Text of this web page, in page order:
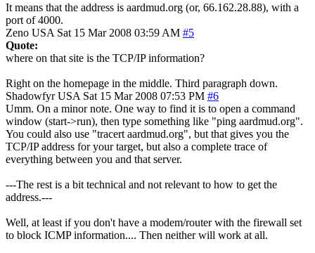
It means that the address is aardmud.org (or, 66.162.28.88), with a
port of 4000.
Zeno USA Sat 15 Mar 2008 03:59 AM #5
Quote:
where on that site is the TCP/IP information?
Right on the homepage in the middle. Third paragraph down.
Shadowfyr USA Sat 15 Mar 2008 07:53 PM #6
Umm. On a minor note. One way to find it is to open a command
window (start->run), then type something like "ping aardmud.org".
You could also use "tracert aardmud.org", but that gives you the
TCP/IP address for your target, but also a complete trace of
everything between you and that server.
---The rest is a bit technical and not relevant to how to get the
address.---
Well, at least if you don't have a modem/router with the firewall set
to block ICMP information.... Then neither will work at all.